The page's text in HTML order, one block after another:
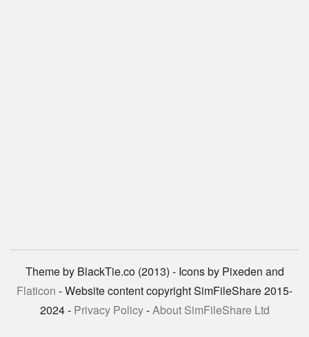
Theme by BlackTie.co (2013) - Icons by Pixeden and
Flaticon - Website content copyright SimFileShare 2015-
2024 - Privacy Policy-About SimFileShare Ltd